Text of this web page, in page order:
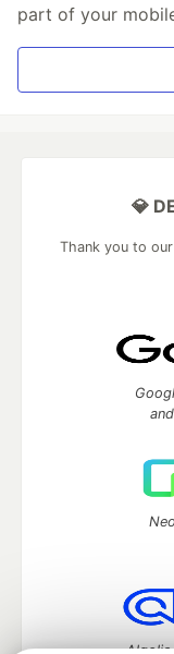
part of your
💎
Thank you to